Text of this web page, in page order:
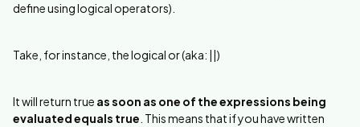
define using logical operators).
Take, for instance, the logical or (aka: ||)
It will return true as soon as one of the expressions being
evaluated equals true . This means that if you have written